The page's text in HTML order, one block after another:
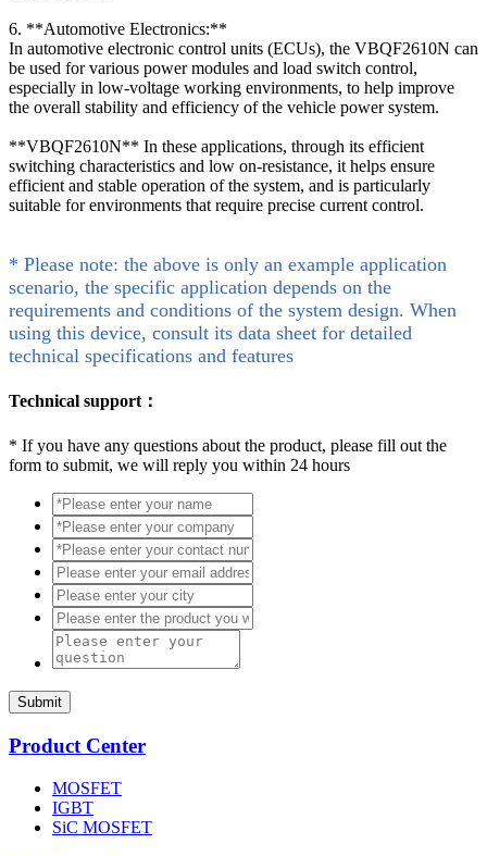
6. **Automotive Electronics:**
In automotive electronic control units (ECUs), the VBQF2610N can
be used for various power modules and load switch control,
especially in low-voltage working environments, to help improve
the overall stability and efficiency of the vehicle power system.
**VBQF2610N** In these applications, through its efficient
switching characteristics and low on-resistance, it helps ensure
efficient and stable operation of the system, and is particularly
suitable for environments that require precise current control.
* Please note: the above is only an example application
scenario, the specific application depends on the
requirements and conditions of the system design. When
using this device, consult its data sheet for detailed
technical specifications and features
Technical support：
* If you have any questions about the product, please fill out the
form to submit, we will reply you within 24 hours
Submit
Product Center
MOSFET
IGBT
SiC MOSFET